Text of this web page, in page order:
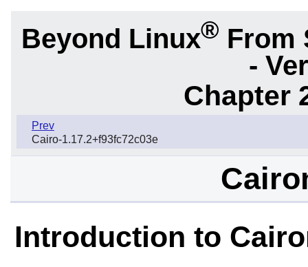
Beyond Linux® From
-
Chapter
Prev
Cairo-1.17.2+f93fc72c03e
Introduction to